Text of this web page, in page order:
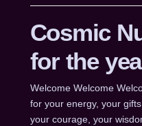
Cosmic
for the
Welcome Welcome
for your energy, your
your courage, your